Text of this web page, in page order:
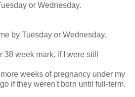
or Wednesday.
by Tuesday or Wednesday.
week mark, if I were still
weeks of pregnancy under my
if they weren't born until full-term.